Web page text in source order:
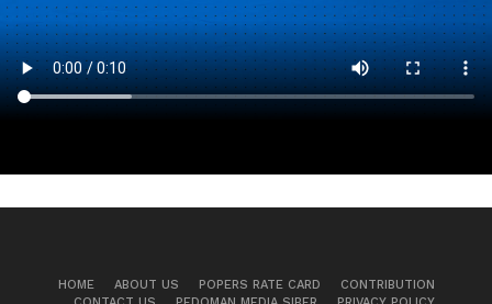
HOME ABOUT US POPERS RATE CARD
CONTRIBUTION